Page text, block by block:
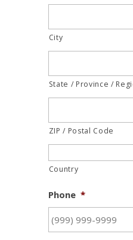
City
State / Province /
ZIP / Postal Code
Country
Phone *